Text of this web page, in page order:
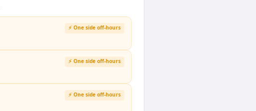
⚡ One side off-hours
⚡ One side off-hours
⚡ One side off-hours